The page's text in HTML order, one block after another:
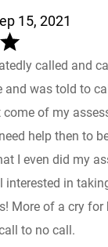
15, 2021
called and
and was told to
of my
help then to
I even did my
in
More of a cry
to no call.